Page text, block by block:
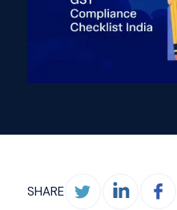
SHARE